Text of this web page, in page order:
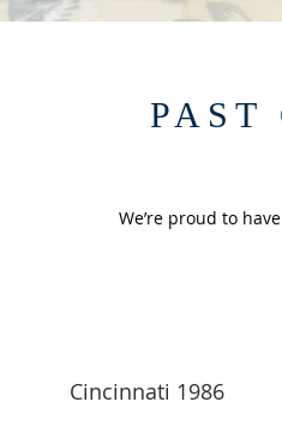
PAST
We’re proud to
Cincinnati 1986